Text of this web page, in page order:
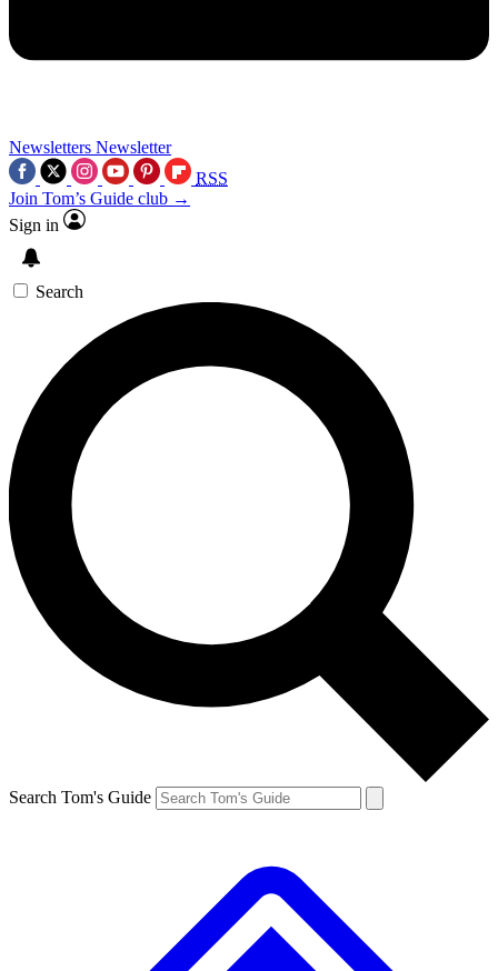
Newsletters Newsletter
RSS
Join Tom’s Guide club →
Sign in
Search
Search Tom's Guide